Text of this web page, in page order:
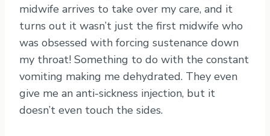
midwife arrives to take over my care, and it
turns out it wasn’t just the first midwife who
was obsessed with forcing sustenance down
my throat! Something to do with the constant
vomiting making me dehydrated. They even
give me an anti-sickness injection, but it
doesn’t even touch the sides.